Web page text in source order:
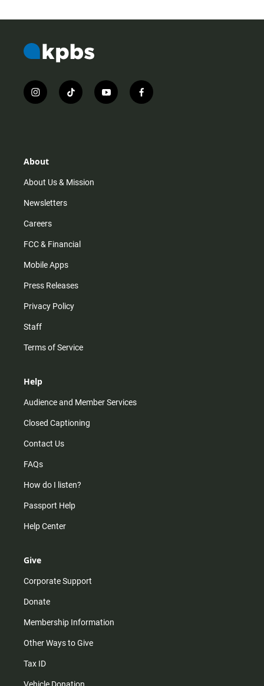
i
n
r
m
t
i
y
o
f
a
About
About Us & Mission
Newsletters
Careers
FCC & Financial
Mobile Apps
Press Releases
Privacy Policy
Staff
Terms of Service
Help
Audience and Member Services
Closed Captioning
Contact Us
FAQs
How do I listen?
Passport Help
Help Center
Give
Corporate Support
Donate
Membership Information
Other Ways to Give
Tax ID